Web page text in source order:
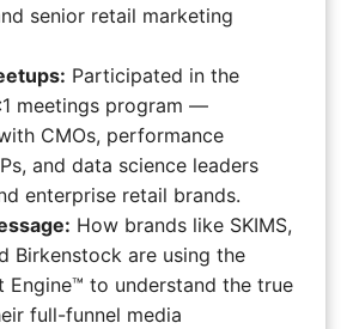
senior retail marketing
Participated in the
meetings program —
CMOs, performance
and data science leaders
enterprise retail brands.
How brands like SKIMS,
Birkenstock are using the
Engine™ to understand the true
full-funnel media